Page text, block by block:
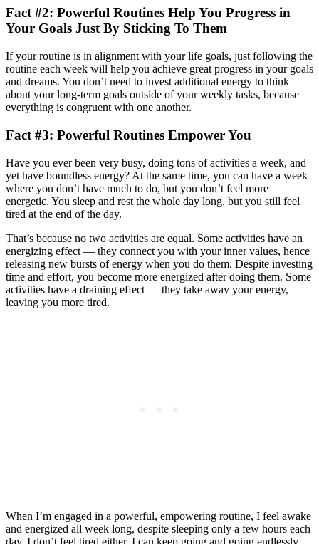
Fact #2: Powerful Routines Help You Progress in
Your Goals Just By Sticking To Them
If your routine is in alignment with your life goals, just following the
routine each week will help you achieve great progress in your goals
and dreams. You don’t need to invest additional energy to think
about your long-term goals outside of your weekly tasks, because
everything is congruent with one another.
Fact #3: Powerful Routines Empower You
Have you ever been very busy, doing tons of activities a week, and
yet have boundless energy? At the same time, you can have a week
where you don’t have much to do, but you don’t feel more
energetic. You sleep and rest the whole day long, but you still feel
tired at the end of the day.
That’s because no two activities are equal. Some activities have an
energizing effect — they connect you with your inner values, hence
releasing new bursts of energy when you do them. Despite investing
time and effort, you become more energized after doing them. Some
activities have a draining effect — they take away your energy,
leaving you more tired.
When I’m engaged in a powerful, empowering routine, I feel awake
and energized all week long, despite sleeping only a few hours each
day. I don’t feel tired either. I can keep going and going endlessly,